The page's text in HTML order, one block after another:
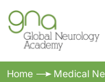
Home Medical